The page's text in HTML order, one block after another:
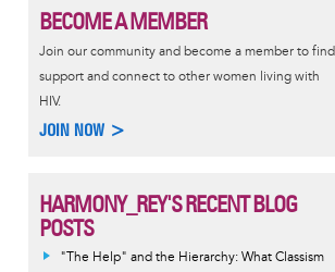
BECOME A MEMBER
Join our community and become a member to find
support and connect to other women living with
HIV.
JOIN NOW >
HARMONY_REY'S RECENT BLOG
POSTS
"The Help" and the Hierarchy: What Classism